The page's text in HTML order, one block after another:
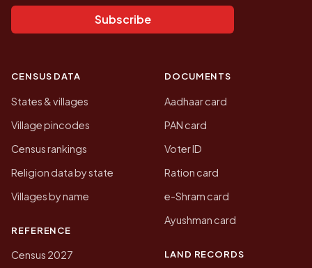
Subscribe
CENSUS DATA
States & villages
Village pincodes
Census rankings
Religion data by state
Villages by name
REFERENCE
Census 2027
DOCUMENTS
Aadhaar card
PAN card
Voter ID
Ration card
e-Shram card
Ayushman card
LAND RECORDS